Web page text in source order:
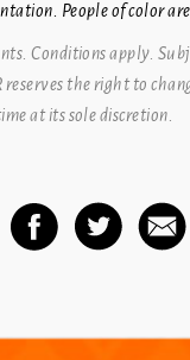
People of color
Conditions apply.
reserves the right to
at its sole discretion.